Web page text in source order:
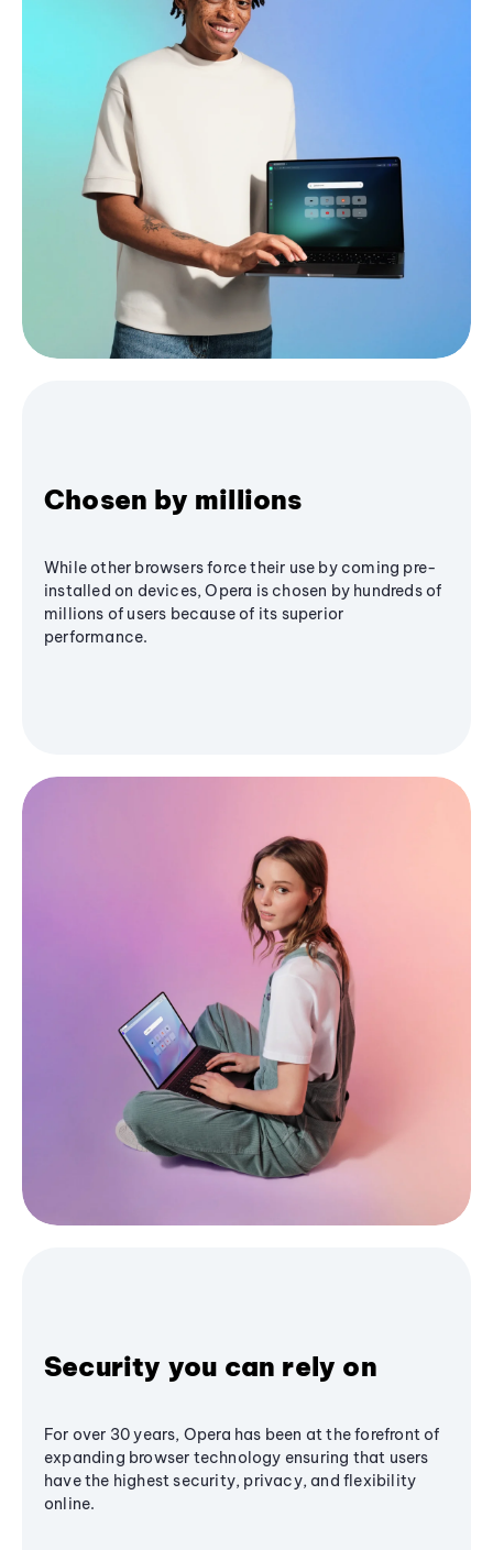
Chosen by millions
While other browsers force their use by coming pre-
installed on devices, Opera is chosen by hundreds of
millions of users because of its superior
performance.
Security you can rely on
For over 30 years, Opera has been at the forefront of
expanding browser technology ensuring that users
have the highest security, privacy, and flexibility
online.